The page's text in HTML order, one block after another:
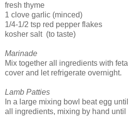
fresh thyme
1 clove garlic (minced)
1/4-1/2 tsp red pepper flakes
kosher salt (to taste)
Marinade
Mix together all ingredients with
cover and let refrigerate overnight.
Lamb Patties
In a large mixing bowl beat egg
all ingredients, mixing by hand